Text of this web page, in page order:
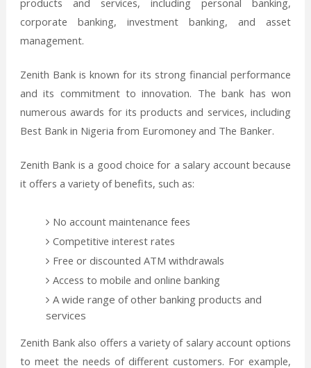
products and services, including personal banking,
corporate banking, investment banking, and asset
management.
Zenith Bank is known for its strong financial performance
and its commitment to innovation. The bank has won
numerous awards for its products and services, including
Best Bank in Nigeria from Euromoney and The Banker.
Zenith Bank is a good choice for a salary account because
it offers a variety of benefits, such as:
No account maintenance fees
Competitive interest rates
Free or discounted ATM withdrawals
Access to mobile and online banking
A wide range of other banking products and
services
Zenith Bank also offers a variety of salary account options
to meet the needs of different customers. For example,